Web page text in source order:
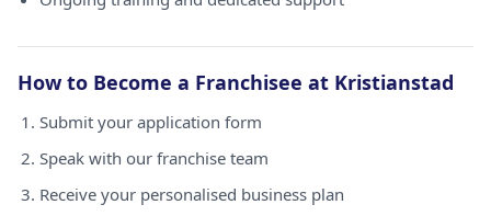
How to Become a Franchisee at Kristianstad
Submit your application form
Speak with our franchise team
Receive your personalised business plan